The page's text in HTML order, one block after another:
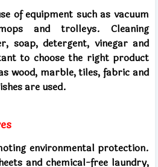
of equipment such as vacuum
and trolleys. Cleaning
soap, detergent, vinegar and
to choose the right product
wood, marble, tiles, fabric and
are used.
environmental protection.
and chemical-free laundry,